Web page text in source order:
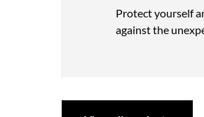
Protect yourself
against the